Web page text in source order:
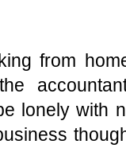
from
lonely with